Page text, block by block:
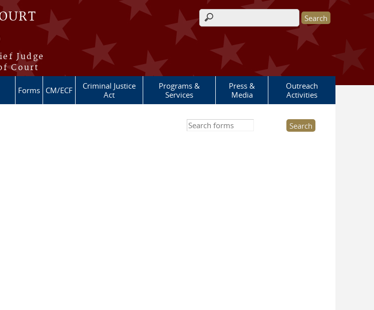
Judge
Court
Search form
Forms CM/ECF
Criminal Justice
Act
Programs &
Services
Press &
Media
Outreach
Activities
Search this site